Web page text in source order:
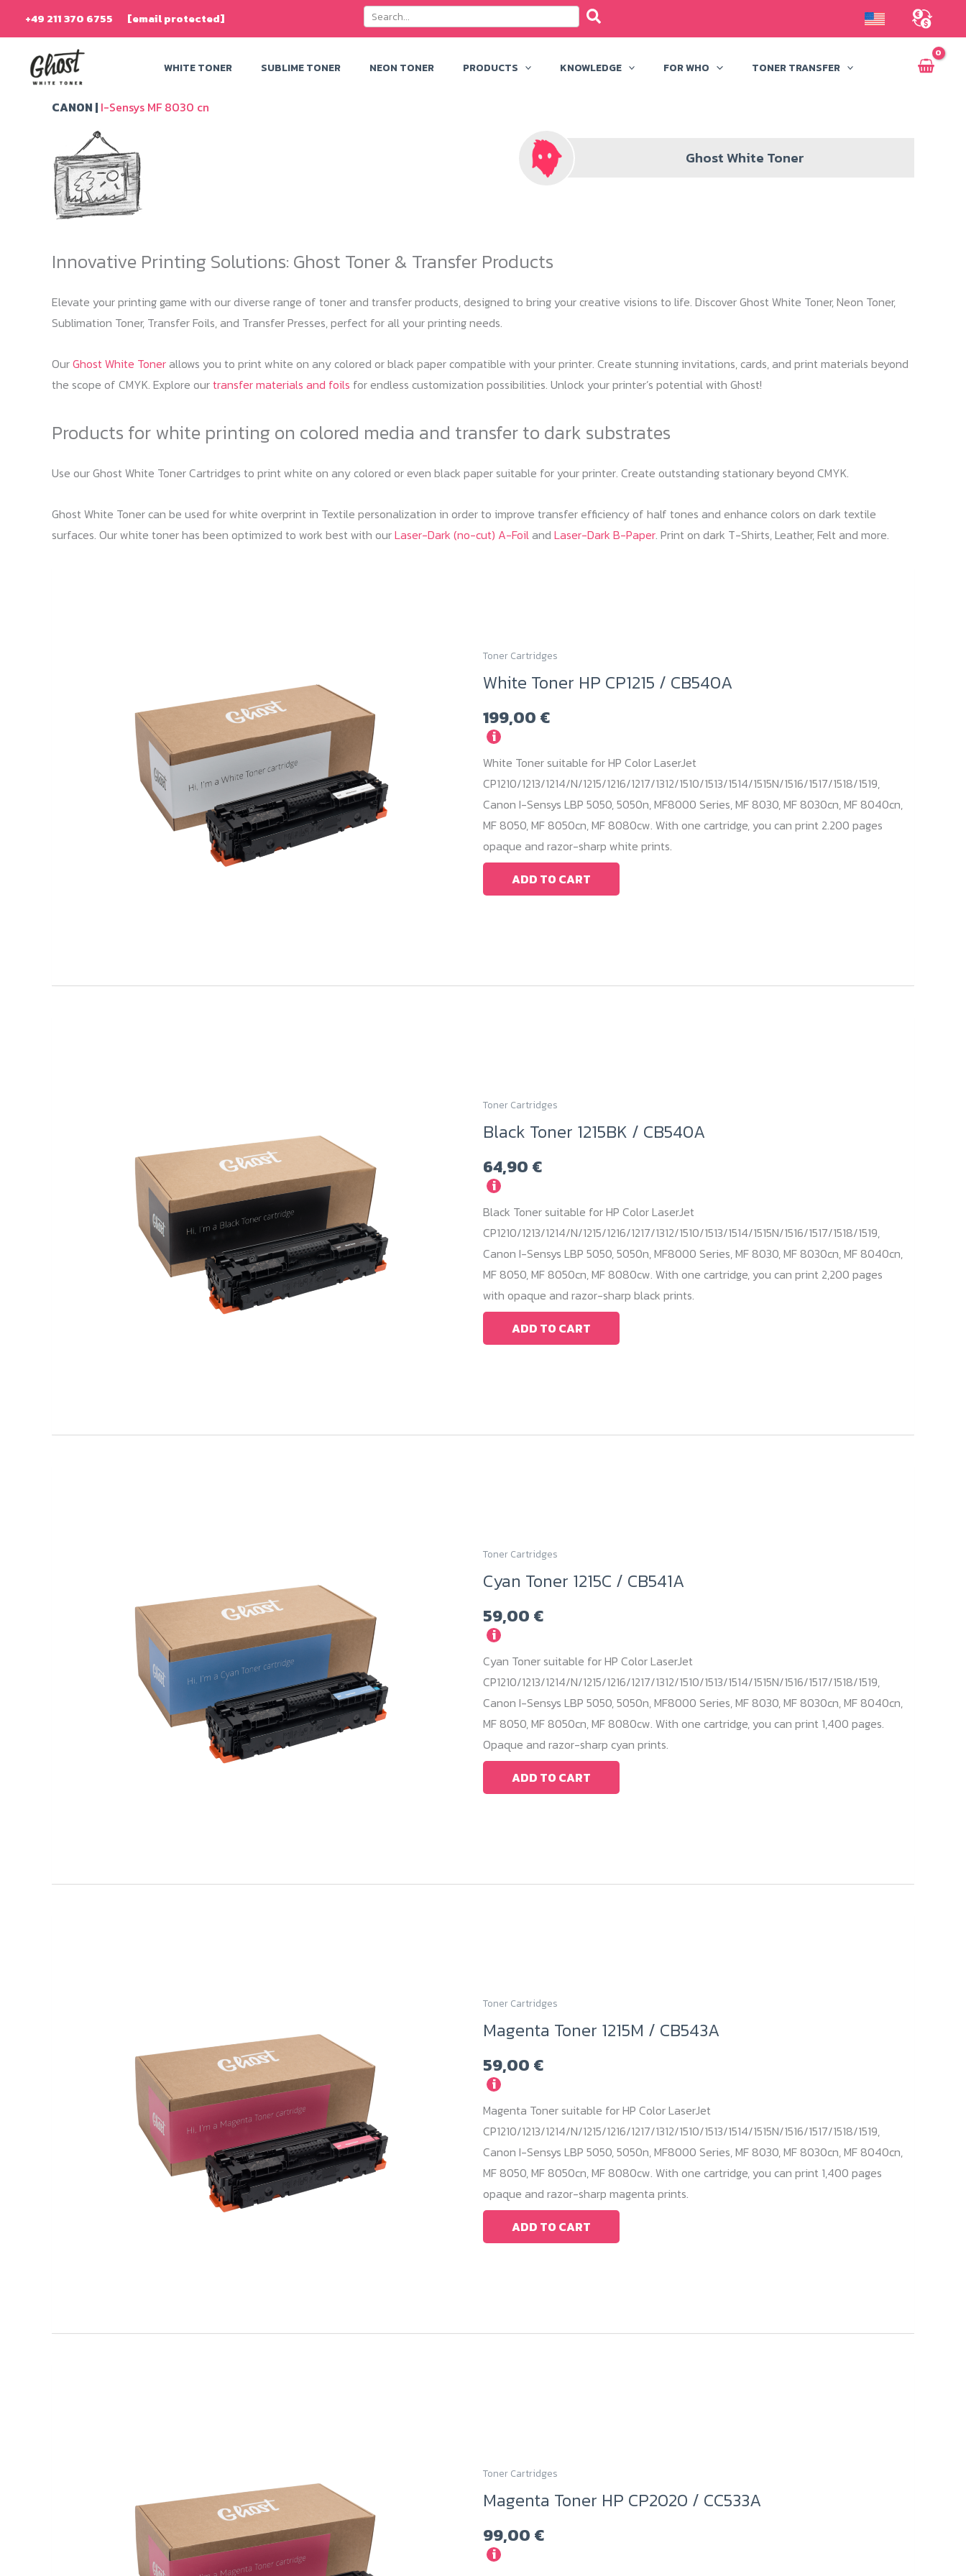
content
+49 211 370 6755 [email protected]
WHITE TONER SUBLIME TONER NEON TONER PRODUCTS KNOWLEDGE FOR WHO TONER TRANSFER
CANON | I-Sensys MF 8030 cn
Ghost White Toner
Innovative Printing Solutions: Ghost Toner & Transfer Products
Elevate your printing game with our diverse range of toner and transfer products, designed to bring your creative visions to life. Discover Ghost White Toner, Neon Toner,
Sublimation Toner, Transfer Foils, and Transfer Presses, perfect for all your printing needs.
OurGhost White Tonerallows you to print white on any colored or black paper compatible with your printer. Create stunning invitations, cards, and print materials beyond
the scope of CMYK. Explore ourtransfer materials and foils for endless customization possibilities. Unlock your printer’s potential with Ghost!
Products for white printing on colored media and transfer to dark substrates
Use our Ghost White Toner Cartridges to print white on any colored or even black paper suitable for your printer. Create outstanding stationary beyond CMYK.
Ghost White Toner can be used for white overprint in Textile personalization in order to improve transfer efficiency of half tones and enhance colors on dark textile
surfaces. Our white toner has been optimized to work best with ourLaser-Dark (no-cut) A-Foiland Laser-Dark B-Paper. Print on dark T-Shirts, Leather, Felt and more.
Toner Cartridges
White Toner HP CP1215 / CB540A
199,00 €
i
White Toner suitable for HP Color LaserJet
CP1210/1213/1214/N/1215/1216/1217/1312/1510/1513/1514/1515N/1516/1517/1518/1519,
Canon I-Sensys LBP 5050, 5050n, MF8000 Series, MF 8030, MF 8030cn, MF 8040cn,
MF 8050, MF 8050cn, MF 8080cw. With one cartridge, you can print 2.200 pages
opaque and razor-sharp white prints.
ADD TO CART
Toner Cartridges
Black Toner 1215BK / CB540A
64,90 €
i
Black Toner suitable for HP Color LaserJet
CP1210/1213/1214/N/1215/1216/1217/1312/1510/1513/1514/1515N/1516/1517/1518/1519,
Canon I-Sensys LBP 5050, 5050n, MF8000 Series, MF 8030, MF 8030cn, MF 8040cn,
MF 8050, MF 8050cn, MF 8080cw. With one cartridge, you can print 2,200 pages
with opaque and razor-sharp black prints.
ADD TO CART
Toner Cartridges
Cyan Toner 1215C / CB541A
59,00 €
i
Cyan Toner suitable for HP Color LaserJet
CP1210/1213/1214/N/1215/1216/1217/1312/1510/1513/1514/1515N/1516/1517/1518/1519,
Canon I-Sensys LBP 5050, 5050n, MF8000 Series, MF 8030, MF 8030cn, MF 8040cn,
MF 8050, MF 8050cn, MF 8080cw. With one cartridge, you can print 1,400 pages.
Opaque and razor-sharp cyan prints.
ADD TO CART
Toner Cartridges
Magenta Toner 1215M / CB543A
59,00 €
i
Magenta Toner suitable for HP Color LaserJet
CP1210/1213/1214/N/1215/1216/1217/1312/1510/1513/1514/1515N/1516/1517/1518/1519,
Canon I-Sensys LBP 5050, 5050n, MF8000 Series, MF 8030, MF 8030cn, MF 8040cn,
MF 8050, MF 8050cn, MF 8080cw. With one cartridge, you can print 1,400 pages
opaque and razor-sharp magenta prints.
ADD TO CART
Toner Cartridges
Magenta Toner HP CP2020 / CC533A
99,00 €
i